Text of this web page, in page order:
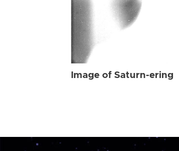
Image of Saturn-ering